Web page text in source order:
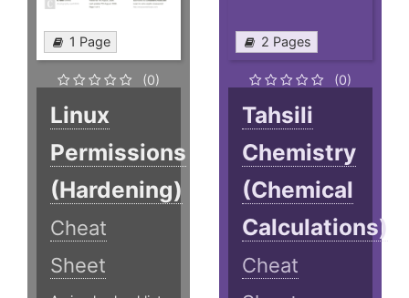
1 Page
(0)
Linux
Permissions
(Hardening)
Cheat
Sheet
2 Pages
(0)
Tahsili
Chemistry
(Chemical
Calculations)
Cheat